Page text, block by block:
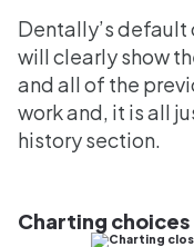
Dentally’s default
will clearly show
and all of the
work and, it is all
history section.
Charting choices